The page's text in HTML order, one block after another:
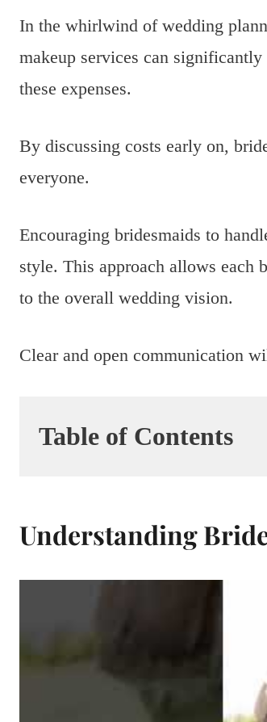
In the whirlwind of wedding
makeup services can
these expenses.
By discussing costs early on,
everyone.
Encouraging bridesmaids to
style. This approach allows
to the overall wedding vision.
Clear and open communication
Table of Contents
Understanding